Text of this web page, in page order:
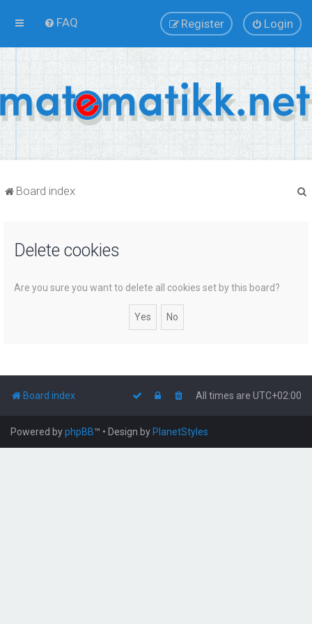
FAQ Login
Register
Board index
Delete cookies
Are you sure you want to delete all cookies set by this board?
Board index All times are UTC+02:00
Powered byphpBB™ • Design by PlanetStyles